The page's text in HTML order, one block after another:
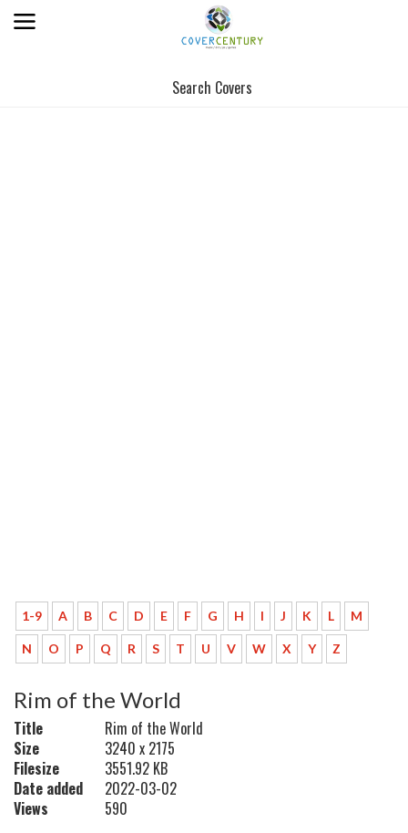
Search Covers
1-9 A B C D E F G H I J K L M
N O P Q R S T U V W X Y Z
Rim of the World
Title
Rim of the World
Size
3240 x 2175
Filesize
3551.92 KB
Date added
2022-03-02
Views
590